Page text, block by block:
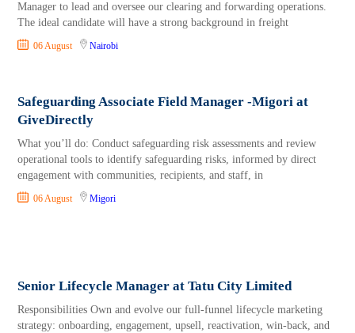
Manager to lead and oversee our clearing and forwarding operations.
The ideal candidate will have a strong background in freight
06 August Nairobi
Safeguarding Associate Field Manager -Migori at
GiveDirectly
What you’ll do: Conduct safeguarding risk assessments and review
operational tools to identify safeguarding risks, informed by direct
engagement with communities, recipients, and staff, in
06 August Migori
Senior Lifecycle Manager at Tatu City Limited
Responsibilities Own and evolve our full-funnel lifecycle marketing
strategy: onboarding, engagement, upsell, reactivation, win-back, and